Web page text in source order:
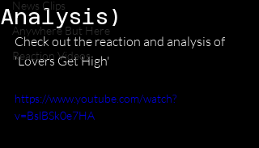
News Clips
Anywhere But Here
Reaction Videos
Analysis)
Check out the reaction and analysis of
'Lovers Get High'
https://www.youtube.com/watch?
v=BslBSk0e7HA